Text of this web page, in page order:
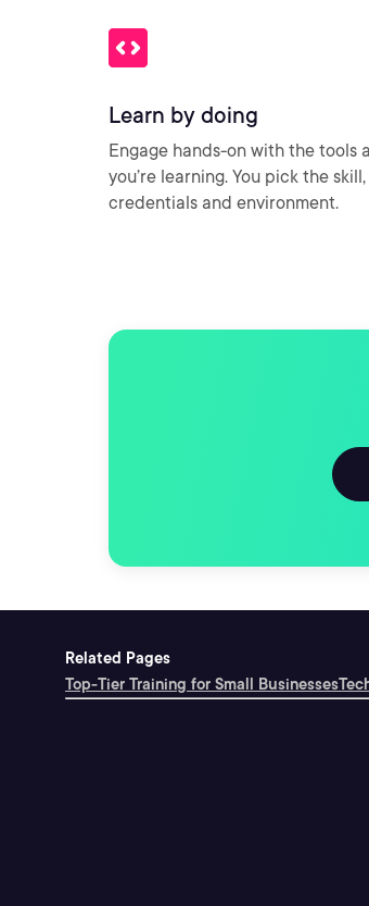
Learn by doing
Engage hands-on with the tools
you’re learning. You pick the
credentials and environment.
Related Pages
Top-Tier Training for Small Businesses